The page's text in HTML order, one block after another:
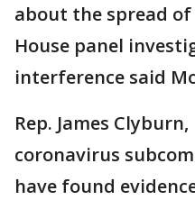
about the spread
House panel
interference said
Rep. James Clyburn,
coronavirus
have found